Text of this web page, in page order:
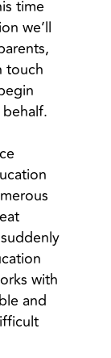
time
we’ll
touch
with
and